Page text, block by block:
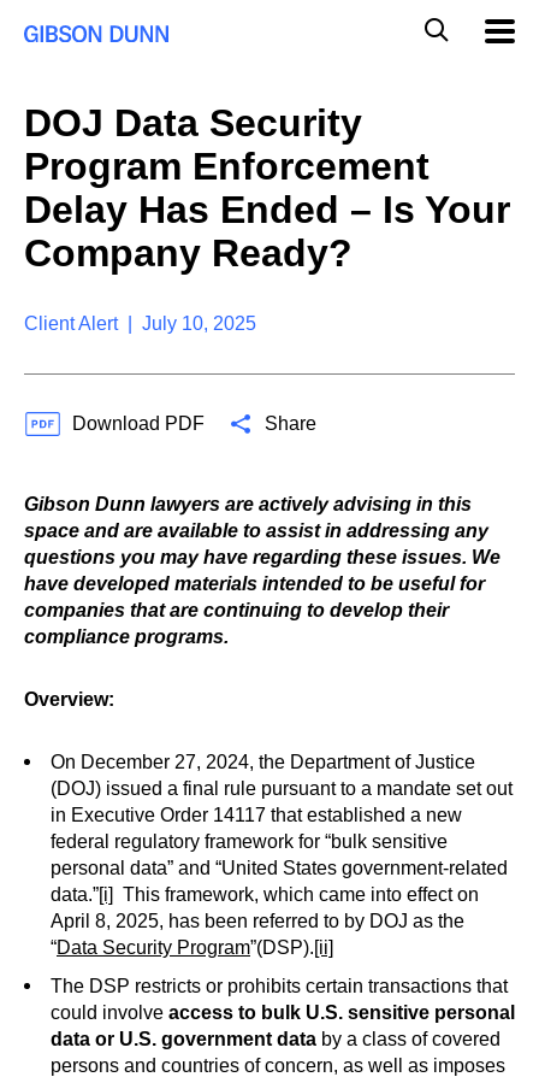
o
b
DOJ Data Security
Program Enforcement
Delay Has Ended – Is Your
Company Ready?
Client Alert | July 10, 2025
Download PDF Share
Gibson Dunn lawyers are actively advising in this
space and are available to assist in addressing any
questions you may have regarding these issues. We
have developed materials intended to be useful for
companies that are continuing to develop their
compliance programs.
Overview:
On December 27, 2024, the Department of Justice
(DOJ) issued a final rule pursuant to a mandate set out
in Executive Order 14117 that established a new
federal regulatory framework for “bulk sensitive
personal data” and “United States government-related
data.”[i] This framework, which came into effect on
April 8, 2025, has been referred to by DOJ as the
“Data Security Program”(DSP).[ii]
The DSP restricts or prohibits certain transactions that
could involve access to bulk U.S. sensitive personal
data or U.S. government data by a class of covered
persons and countries of concern, as well as imposes